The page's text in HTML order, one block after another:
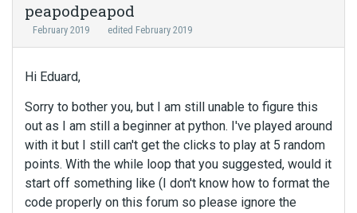
peapodpeapod
February 2019 edited February 2019
Hi Eduard,
Sorry to bother you, but I am still unable to figure this
out as I am still a beginner at python. I've played around
with it but I still can't get the clicks to play at 5 random
points. With the while loop that you suggested, would it
start off something like (I don't know how to format the
code properly on this forum so please ignore the